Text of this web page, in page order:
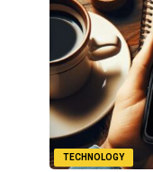
TECHNOLOGY